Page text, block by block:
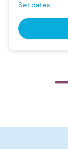
Set dates